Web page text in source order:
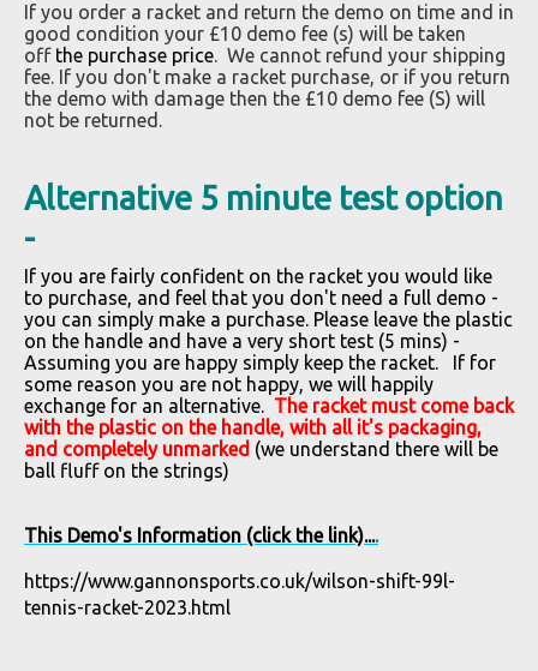
If you order a racket and return the demo on time and in
good condition your £10 demo fee (s) will be taken
off the purchase price. We cannot refund your shipping
fee. If you don't make a racket purchase, or if you return
the demo with damage then the £10 demo fee (S) will
not be returned.
Alternative 5 minute test option
-
If you are fairly confident on the racket you would like
to purchase, and feel that you don't need a full demo -
you can simply make a purchase. Please leave the plastic
on the handle and have a very short test (5 mins) -
Assuming you are happy simply keep the racket. If for
some reason you are not happy, we will happily
exchange for an alternative. The racket must come back
with the plastic on the handle, with all it's packaging,
and completely unmarked (we understand there will be
ball fluff on the strings)
This Demo's Information (click the link)....
https://www.gannonsports.co.uk/wilson-shift-99l-
tennis-racket-2023.html